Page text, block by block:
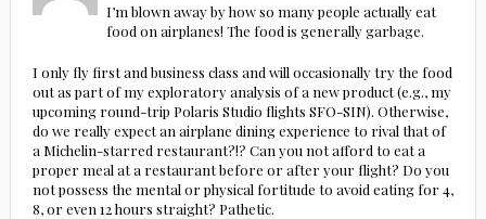
I’m blown away by how so many people actually eat
food on airplanes! The food is generally garbage.
I only fly first and business class and will occasionally try the food
out as part of my exploratory analysis of a new product (e.g., my
upcoming round-trip Polaris Studio flights SFO-SIN). Otherwise,
do we really expect an airplane dining experience to rival that of
a Michelin-starred restaurant?!? Can you not afford to eat a
proper meal at a restaurant before or after your flight? Do you
not possess the mental or physical fortitude to avoid eating for 4,
8, or even 12 hours straight? Pathetic.